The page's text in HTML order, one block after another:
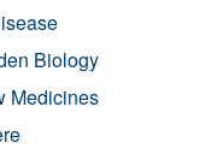
Biology
Medicines